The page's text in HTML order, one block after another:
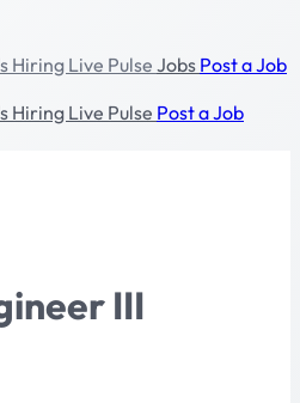
Hiring Live Pulse Jobs Post a Job
Hiring Live Pulse Post a Job
III